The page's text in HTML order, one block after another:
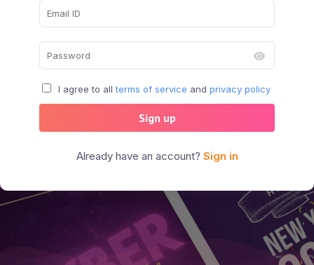
I agree to all terms of service and privacy policy
Sign up
Already have an account? Sign in